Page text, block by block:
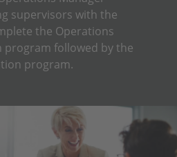
supervisors with the
the Operations
program followed by the
program.